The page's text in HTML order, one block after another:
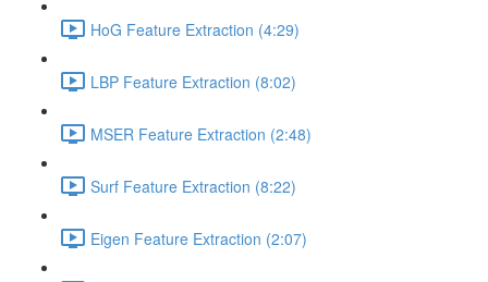
HoG Feature Extraction (4:29)
LBP Feature Extraction (8:02)
MSER Feature Extraction (2:48)
Surf Feature Extraction (8:22)
Eigen Feature Extraction (2:07)